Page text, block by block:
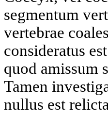
segmentum
vertebrae
consideratus
quod amissum
Tamen
nullus est